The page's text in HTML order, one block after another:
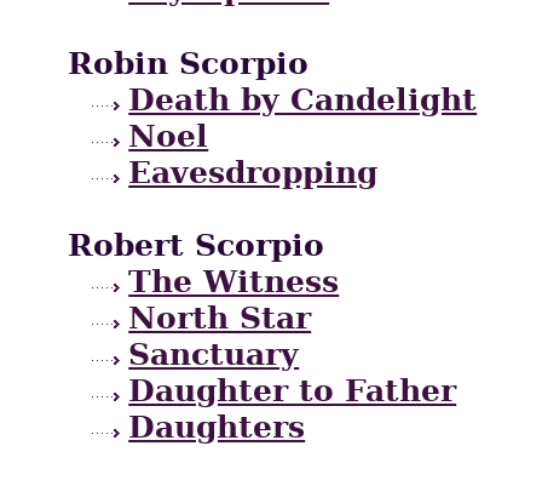
Robin Scorpio
Death by Candelight
Noel
Eavesdropping
Robert Scorpio
The Witness
North Star
Sanctuary
Daughter to Father
Daughters